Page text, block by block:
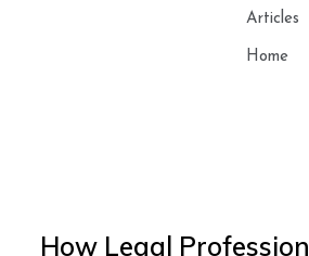
Articles
Home
How Legal